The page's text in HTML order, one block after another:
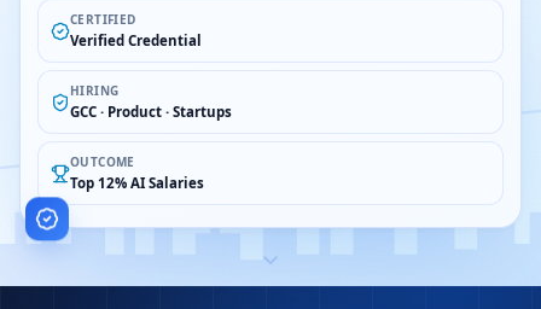
CERTIFIED
Verified Credential
HIRING
GCC · Product · Startups
OUTCOME
Top 12% AI Salaries